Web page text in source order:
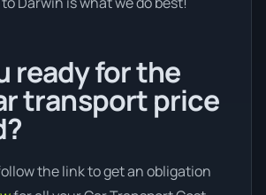
ready for the
transport price
the link to get an obligation